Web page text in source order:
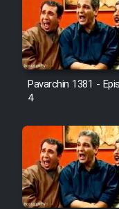
Pavarchin 1381 -
4